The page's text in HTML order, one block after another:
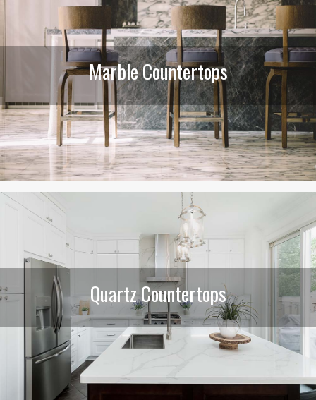
Marble Countertops
Quartz Countertops